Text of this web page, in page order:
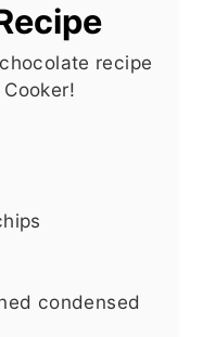
recipe
condensed